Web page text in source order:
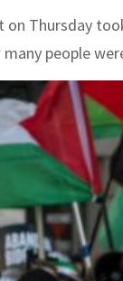
on Thursday
people